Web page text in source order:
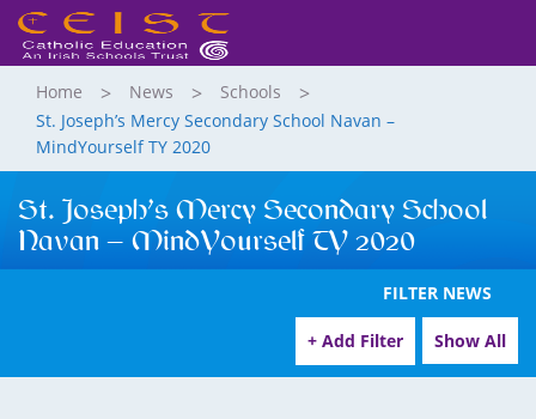
Home News
Schools
St. Joseph’s Mercy Secondary School Navan –
MindYourself TY 2020
St. Joseph’s Mercy Secondary School
Navan – MindYourself TY 2020
FILTER NEWS
+ Add Filter Show All